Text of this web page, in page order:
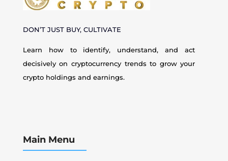
DON’T JUST BUY, CULTIVATE
Learn how to identify, understand, and act
decisively on cryptocurrency trends to grow your
crypto holdings and earnings.
Main Menu